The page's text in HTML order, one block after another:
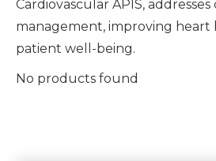
Cardiovascular APIS, addresses
management, improving heart
patient well-being.
No products found